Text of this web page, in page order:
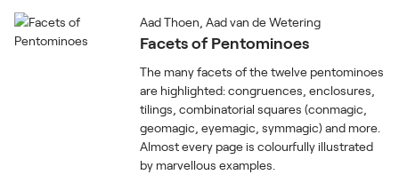
Aad Thoen, Aad van de Wetering
Facets of Pentominoes
The many facets of the twelve pentominoes
are highlighted: congruences, enclosures,
tilings, combinatorial squares (conmagic,
geomagic, eyemagic, symmagic) and more.
Almost every page is colourfully illustrated
by marvellous examples.